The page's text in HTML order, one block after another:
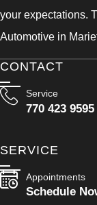
your expectations.
Automotive in
CONTACT
Service
770 423 9595
SERVICE
Appointments
Schedule